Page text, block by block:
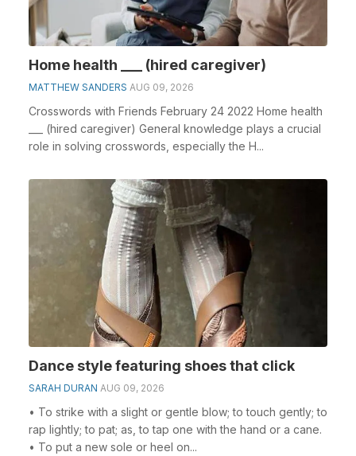
Home health ___ (hired caregiver)
MATTHEW SANDERS AUG 09, 2026
Crosswords with Friends February 24 2022 Home health
___ (hired caregiver) General knowledge plays a crucial
role in solving crosswords, especially the H...
Dance style featuring shoes that click
SARAH DURAN AUG 09, 2026
• To strike with a slight or gentle blow; to touch gently; to
rap lightly; to pat; as, to tap one with the hand or a cane.
• To put a new sole or heel on...